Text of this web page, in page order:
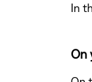
In
On